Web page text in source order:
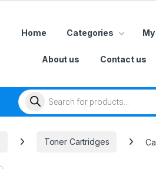
Home Categories
About us Contact us
Products search
Toner Cartridges